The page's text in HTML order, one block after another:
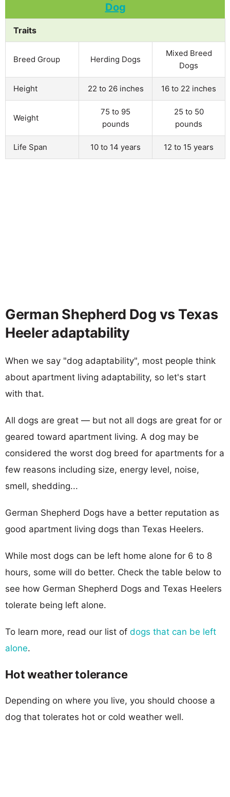
Traits
Breed Group Herding Dogs
Mixed Breed
Dogs
Height 22 to 26 inches 16 to 22 inches
Weight
75 to 95
pounds
25 to 50
pounds
Life Span 10 to 14 years 12 to 15 years
German Shepherd Dog vs Texas
Heeler adaptability
When we say "dog adaptability", most people think
about apartment living adaptability, so let's start
with that.
All dogs are great — but not all dogs are great for or
geared toward apartment living. A dog may be
considered the worst dog breed for apartments for a
few reasons including size, energy level, noise,
smell, shedding...
German Shepherd Dogs have a better reputation as
good apartment living dogs than Texas Heelers.
While most dogs can be left home alone for 6 to 8
hours, some will do better. Check the table below to
see how German Shepherd Dogs and Texas Heelers
tolerate being left alone.
To learn more, read our list of dogs that can be left
alone.
Hot weather tolerance
Depending on where you live, you should choose a
dog that tolerates hot or cold weather well.